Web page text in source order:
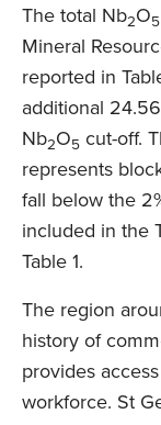
The total Nb2O5
Mineral
reported in
additional
Nb2O5 cut-off.
represents
fall below the
included in the
Table 1.
The region
history of
provides
workforce. St